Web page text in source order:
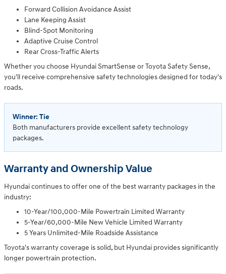
Forward Collision Avoidance Assist
Lane Keeping Assist
Blind-Spot Monitoring
Adaptive Cruise Control
Rear Cross-Traffic Alerts
Whether you choose Hyundai SmartSense or Toyota Safety Sense,
you'll receive comprehensive safety technologies designed for today's
roads.
Winner: Tie
Both manufacturers provide excellent safety technology
packages.
Warranty and Ownership Value
Hyundai continues to offer one of the best warranty packages in the
industry:
10-Year/100,000-Mile Powertrain Limited Warranty
5-Year/60,000-Mile New Vehicle Limited Warranty
5 Years Unlimited-Mile Roadside Assistance
Toyota's warranty coverage is solid, but Hyundai provides significantly
longer powertrain protection.